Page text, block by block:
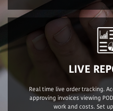
LIVE
Real time live order tracking.
approving invoices viewing
work and costs. Set